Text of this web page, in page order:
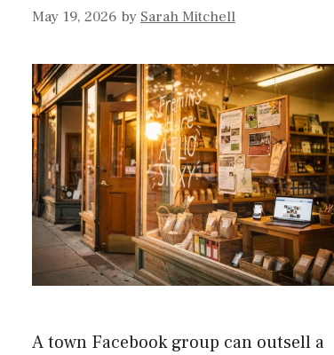
May 19, 2026 by Sarah Mitchell
A town Facebook group can outsell a